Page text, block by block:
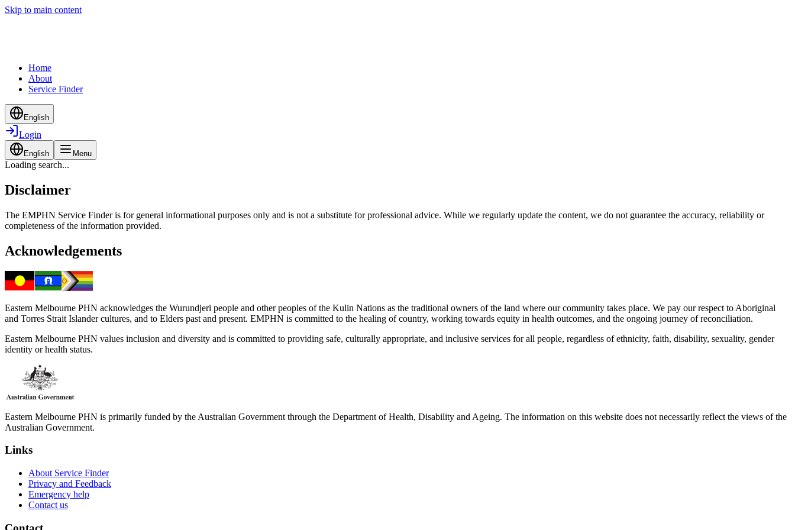
Skip to main content
Home
About
Service Finder
English
Login
English Menu
Loading search...
Disclaimer
The EMPHN Service Finder is for general informational purposes only and is not a substitute for professional advice. While we regularly update the content, we do not guarantee the accuracy, reliability or
completeness of the information provided.
Acknowledgements
Eastern Melbourne PHN acknowledges the Wurundjeri people and other peoples of the Kulin Nations as the traditional owners of the land where our community takes place. We pay our respect to Aboriginal
and Torres Strait Islander cultures, and to Elders past and present. EMPHN is committed to the healing of country, working towards equity in health outcomes, and the ongoing journey of reconciliation.
Eastern Melbourne PHN values inclusion and diversity and is committed to providing safe, culturally appropriate, and inclusive services for all people, regardless of ethnicity, faith, disability, sexuality, gender
identity or health status.
Eastern Melbourne PHN is primarily funded by the Australian Government through the Department of Health, Disability and Ageing. The information on this website does not necessarily reflect the views of the
Australian Government.
Links
About Service Finder
Privacy and Feedback
Emergency help
Contact us